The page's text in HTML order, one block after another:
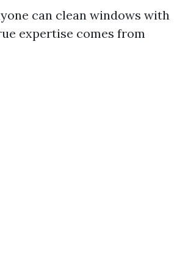
can clean windows with
expertise comes from